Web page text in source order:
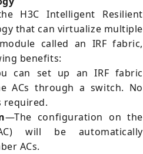
H3C Intelligent Resilient
that can virtualize multiple
called an IRF fabric,
benefits:
can set up an IRF fabric
ACs through a switch. No
required.
—The configuration on the
will be automatically
ACs.